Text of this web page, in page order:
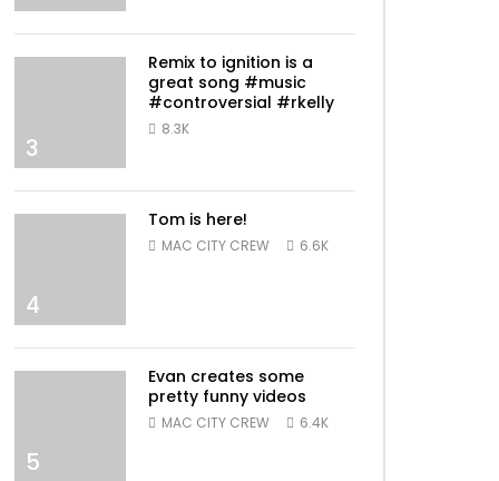
3
Remix to ignition is a
great song #music
#controversial #rkelly
8.3K
4
Tom is here!
MAC CITY CREW 6.6K
5
Evan creates some
pretty funny videos
MAC CITY CREW 6.4K